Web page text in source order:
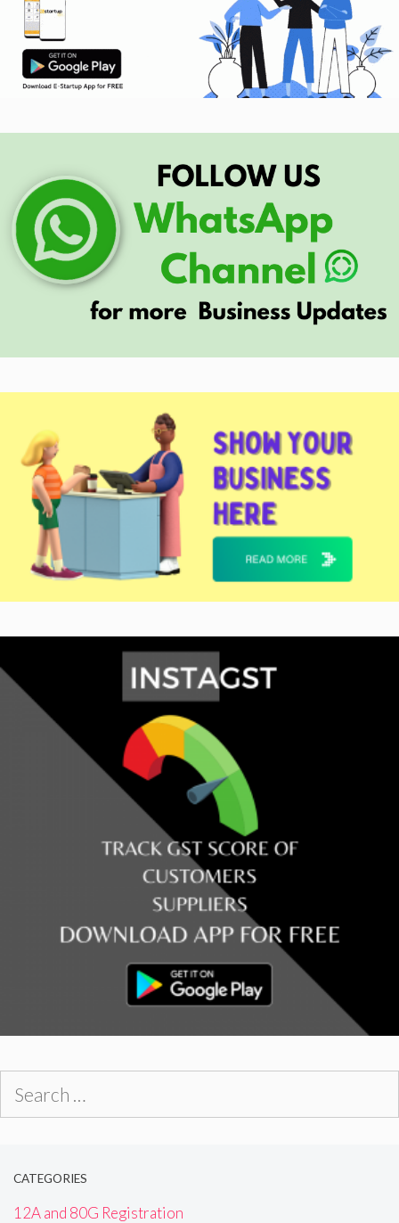
CATEGORIES
12A and 80G Registration